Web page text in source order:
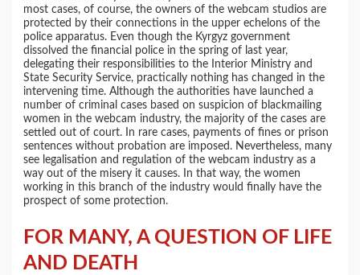
most cases, of course, the owners of the webcam studios are
protected by their connections in the upper echelons of the
police apparatus. Even though the Kyrgyz government
dissolved the financial police in the spring of last year,
delegating their responsibilities to the Interior Ministry and
State Security Service, practically nothing has changed in the
intervening time. Although the authorities have launched a
number of criminal cases based on suspicion of blackmailing
women in the webcam industry, the majority of the cases are
settled out of court. In rare cases, payments of fines or prison
sentences without probation are imposed. Nevertheless, many
see legalisation and regulation of the webcam industry as a
way out of the misery it causes. In that way, the women
working in this branch of the industry would finally have the
prospect of some protection.
FOR MANY, A QUESTION OF LIFE
AND DEATH